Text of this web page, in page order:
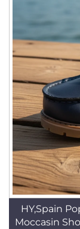
HY,Spain
Moccasin